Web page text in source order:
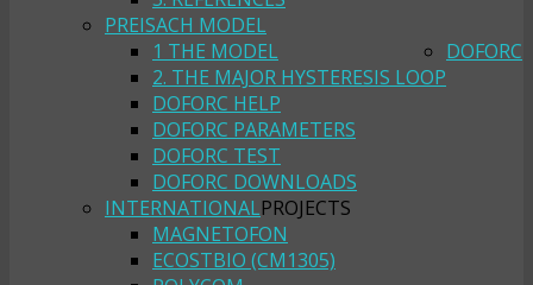
PREISACH MODEL
1 THE MODEL
2. THE MAJOR HYSTERESIS LOOP
DOFORC
DOFORC HELP
DOFORC PARAMETERS
DOFORC TEST
DOFORC DOWNLOADS
INTERNATIONALPROJECTS
MAGNETOFON
ECOSTBIO (CM1305)